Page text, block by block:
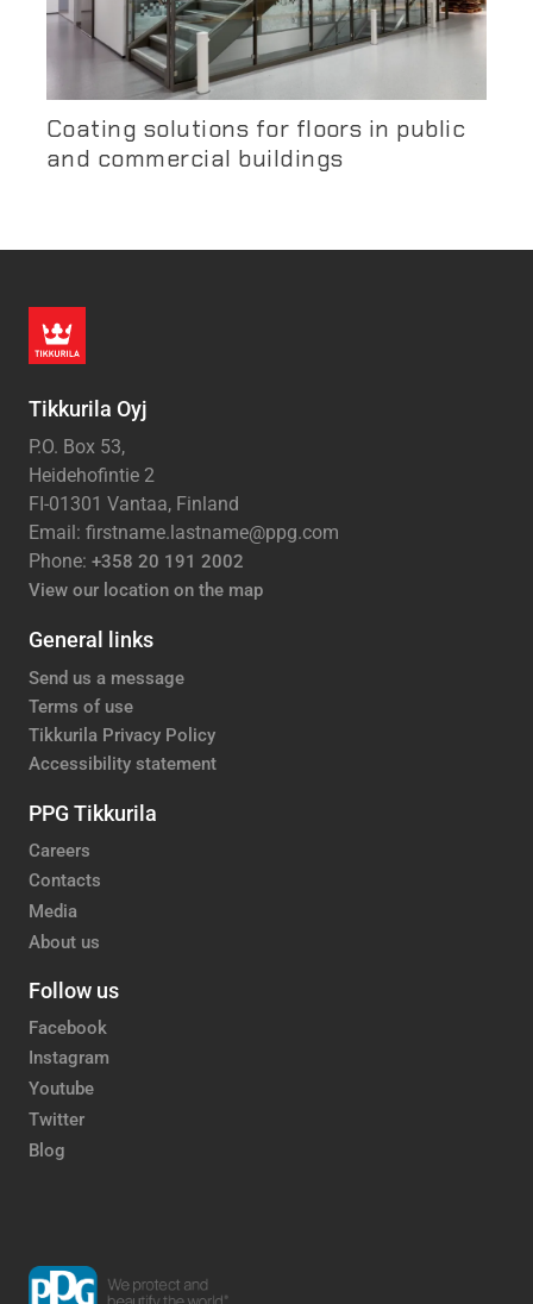
Coating solutions for floors in public
and commercial buildings
Tikkurila Oyj
P.O. Box 53,
Heidehofintie 2
FI-01301 Vantaa, Finland
Email: firstname.lastname@ppg.com
Phone: +358 20 191 2002
View our location on the map
General links
Send us a message
Terms of use
Tikkurila Privacy Policy
Accessibility statement
PPG Tikkurila
Careers
Contacts
Media
About us
Follow us
Facebook
Instagram
Youtube
Twitter
Blog